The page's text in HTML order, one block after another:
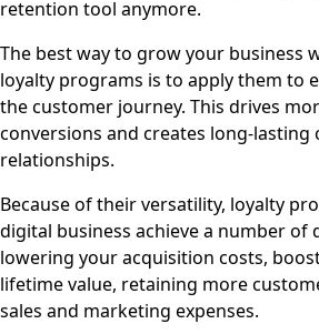
retention tool anymore.
The best way to grow your business
loyalty programs is to apply them to
the customer journey. This drives
conversions and creates long-lasting
relationships.
Because of their versatility, loyalty
digital business achieve a number of
lowering your acquisition costs,
lifetime value, retaining more
sales and marketing expenses.